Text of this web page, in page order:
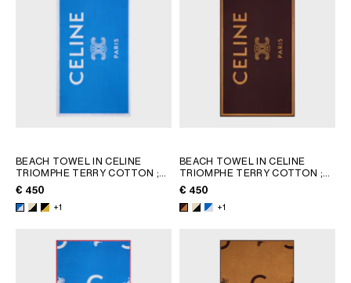
BEACH TOWEL IN CELINE
TRIOMPHE TERRY COTTON ;
WHITE/BLACK
€ 450
+1
BEACH TOWEL IN CELINE
TRIOMPHE TERRY COTTON ;
WHITE/BLACK
€ 450
+1
INTERNATIONAL SITE